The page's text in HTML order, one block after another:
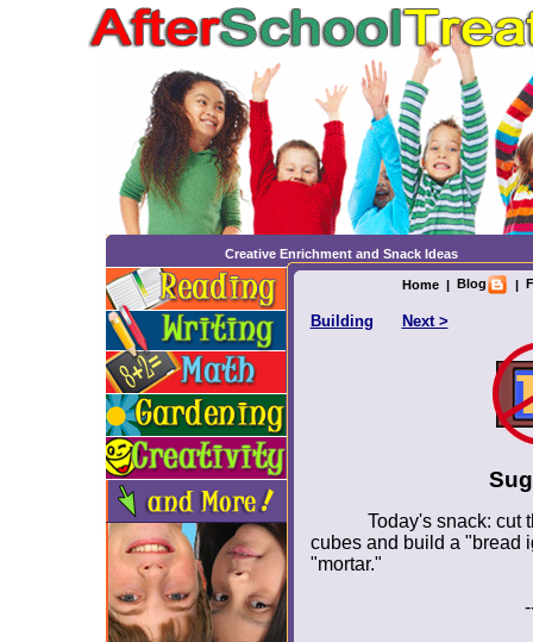
Creative Enrichment and Snack Ideas
Home| Blog |
Building Next >
Today's snack: cut
cubes and build a "bread
"mortar."